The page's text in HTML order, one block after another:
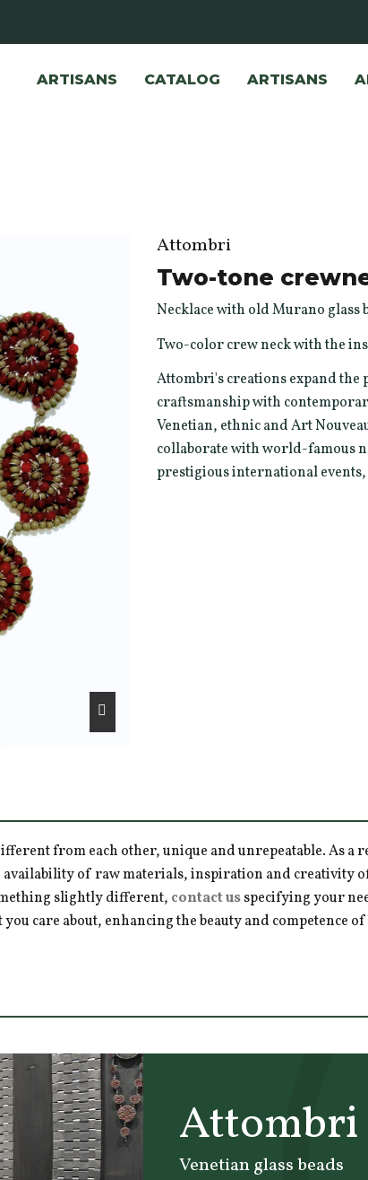
ARTISANS CATALOG ARTISANS
Attombri
Two-tone
Necklace with old Murano glass
Two-color crew neck with the
Attombri's creations expand the
craftsmanship with
Venetian, ethnic and Art
collaborate with world-famous
prestigious international
from each other, unique and unrepeatable. As a
of raw materials, inspiration and creativity
slightly different, contact usspecifying your
care about, enhancing the beauty and competence
Attombri
Venetian glass beads